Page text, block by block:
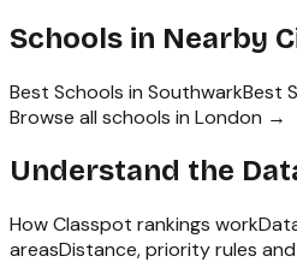
Schools in Nearby
Best Schools in SouthwarkBest
Browse all schools in London →
Understand the
How Classpot rankings work
areasDistance, priority rules